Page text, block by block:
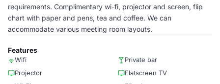
requirements. Complimentary wi-fi, projector and screen, flip
chart with paper and pens, tea and coffee. We can
accommodate various meeting room layouts.
Features
Wifi
Private bar
Projector
Flatscreen TV